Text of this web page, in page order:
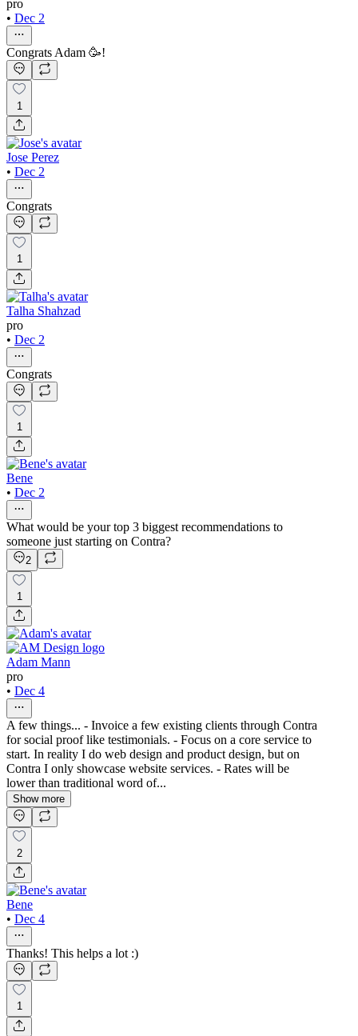
pro
• Dec 2
Congrats Adam 🥳!
1
Jose Perez
• Dec 2
Congrats
1
Talha Shahzad
pro
• Dec 2
Congrats
1
Bene
• Dec 2
What would be your top 3 biggest recommendations to
someone just starting on Contra?
2
1
Adam Mann
pro
• Dec 4
A few things... - Invoice a few existing clients through Contra
for social proof like testimonials. - Focus on a core service to
start. In reality I do web design and product design, but on
Contra I only showcase website services. - Rates will be
lower than traditional word of...
Show more
2
Bene
• Dec 4
Thanks! This helps a lot :)
1